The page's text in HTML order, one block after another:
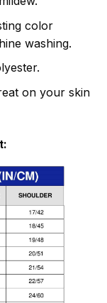
color
washing.
on your skin